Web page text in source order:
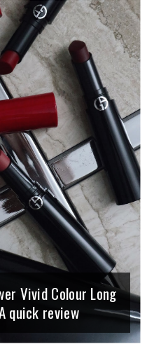
Vivid Colour Long
quick review